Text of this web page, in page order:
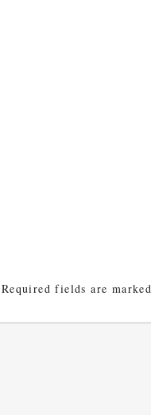
Required fields are marked